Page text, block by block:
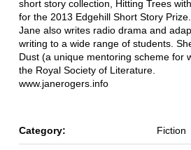
short story collection, Hitting Trees
for the 2013 Edgehill Short Story Prize.
Jane also writes radio drama and
writing to a wide range of students.
Dust (a unique mentoring scheme for
the Royal Society of Literature.
www.janerogers.info
Category: Fiction